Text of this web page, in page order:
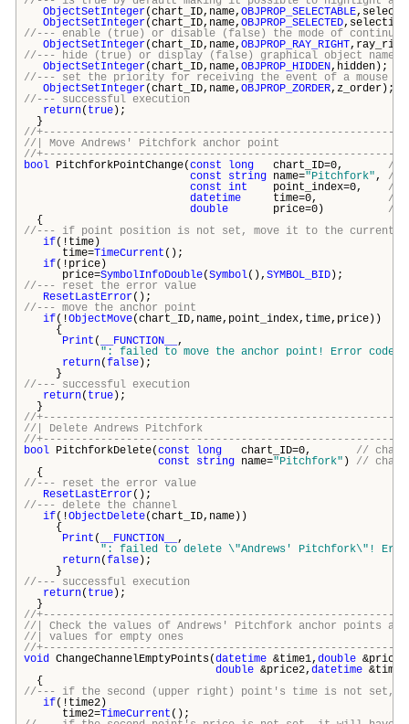
ObjectSetInteger(chart_ID,name, OBJPROP_SELECTABLE
ObjectSetInteger(chart_ID,name, OBJPROP_SELECTED
//--- enable (true) or disable (false) the mode of
ObjectSetInteger(chart_ID,name, OBJPROP_RAY_RIGHT
//--- hide (true) or display (false) graphical object name
ObjectSetInteger(chart_ID,name, OBJPROP_HIDDEN,hidden);
//--- set the priority for receiving the event of a mouse
ObjectSetInteger(chart_ID,name, OBJPROP_ZORDER,z_order);
//--- successful execution
return( true);
}
//
//| Move Andrews' Pitchfork anchor
//
bool PitchforkPointChange(const long chart_ID=0, //
const
string name="Pitchfork", //
const int point_index=0, //
datetime time=0, //
double price=0) //
{
//--- if point position is not set, move it to the current
if(!time)
time=TimeCurrent ();
if(!price)
price=SymbolInfoDouble(Symbol(), SYMBOL_BID);
//--- reset the error value
ResetLastError();
//--- move the anchor point
if(!ObjectMove(chart_ID,name,point_index,time,price))
{
Print ( __FUNCTION__ ,
": failed to move the anchor point! Error code
return(false);
}
//--- successful execution
return( true);
}
//
//| Delete Andrews
//
bool PitchforkDelete(const long chart_ID=0, //
const
string name="Pitchfork" ) //
{
//--- reset the error value
ResetLastError();
//--- delete the channel
if(!ObjectDelete(chart_ID,name))
{
Print ( __FUNCTION__ ,
": failed to delete \"Andrews' Pitchfork\"!
return(false);
}
//--- successful execution
return( true);
}
//
//| Check the values of Andrews' Pitchfork anchor points
//| values for empty
//
void ChangeChannelEmptyPoints(datetime &time1, double
double &price2, datetime
{
//--- if the second (upper right) point's time is not set,
if(!time2)
time2=TimeCurrent ();